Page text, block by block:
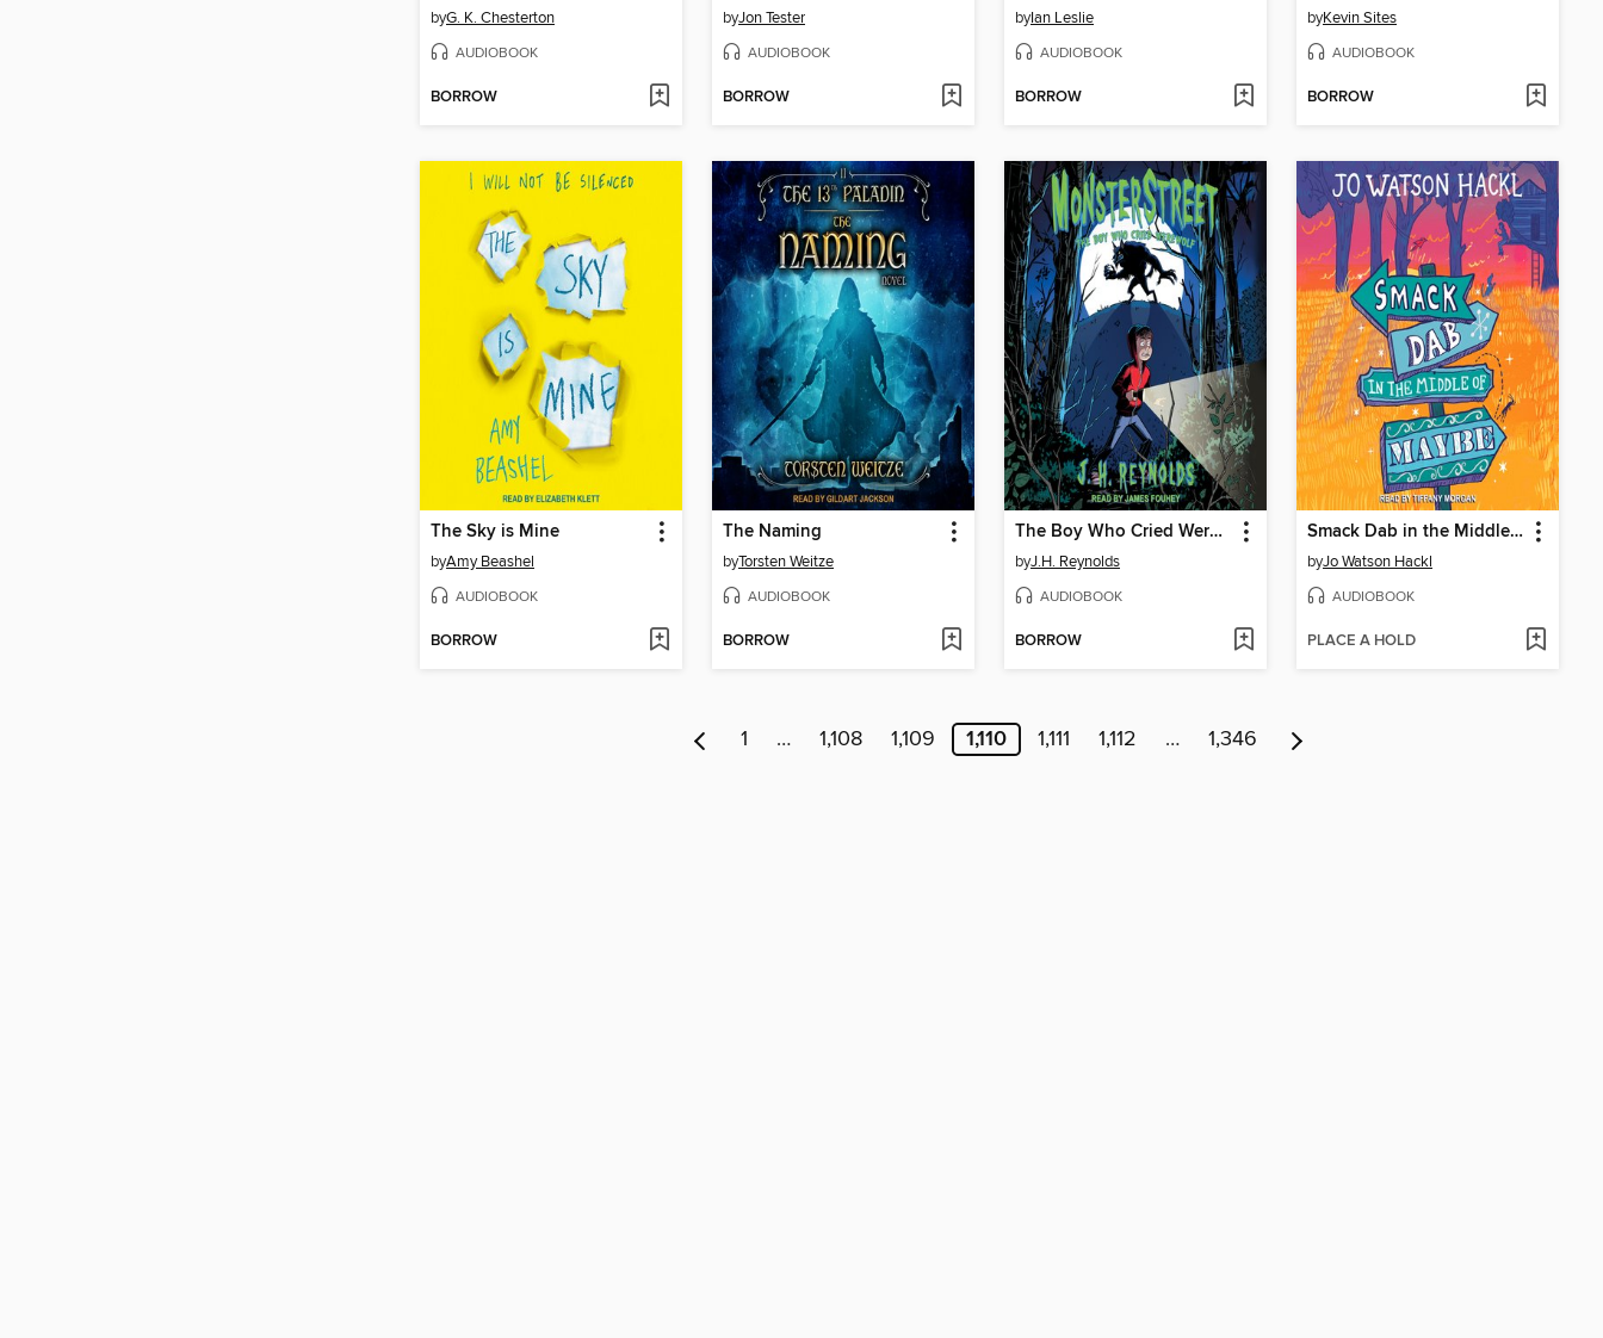
byG. K. Chesterton
AUDIOBOOK
BORROW
byJon Tester
AUDIOBOOK
BORROW
byIan Leslie
AUDIOBOOK
BORROW
byKevin Sites
AUDIOBOOK
BORROW
The Sky is Mine
byAmy Beashel
AUDIOBOOK
BORROW
The Naming
byTorsten Weitze
AUDIOBOOK
BORROW
The Boy Who Cried Werewolf
byJ.H. Reynolds
AUDIOBOOK
BORROW
Smack Dab in the Middle of Maybe
byJo Watson Hackl
AUDIOBOOK
PLACE A HOLD
1 … 1,108 1,109 1,110 1,111 1,112 … 1,346